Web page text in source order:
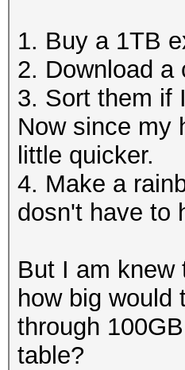
1. Buy a 1TB
2. Download a
3. Sort them if
Now since my
little quicker.
4. Make a
dosn't have to
But I am knew
how big
through
table?